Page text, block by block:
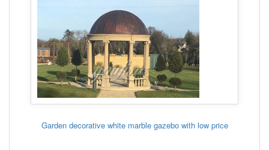
Garden decorative white marble gazebo with low price